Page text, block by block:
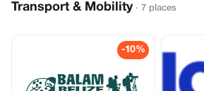
Transport & Mobility · 7 places
-10%